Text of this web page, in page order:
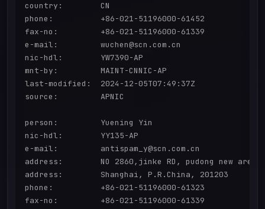
country:        CN
phone:          +86-021-51196000-61452
fax-no:         +86-021-51196000-61339
e-mail:         wuchen@scn.com.cn
nic-hdl:        YW7390-AP
mnt-by:         MAINT-CNNIC-AP
last-modified:  2024-12-05T07:49:37Z
source:         APNIC
person:         Yuening Yin
nic-hdl:        YY135-AP
e-mail:         antispam_y@scn.com.cn
address:        NO 2860,jinke RD, pudong new area
address:        Shanghai, P.R.China, 201203
phone:          +86-021-51196000-61323
fax-no:         +86-021-51196000-61339